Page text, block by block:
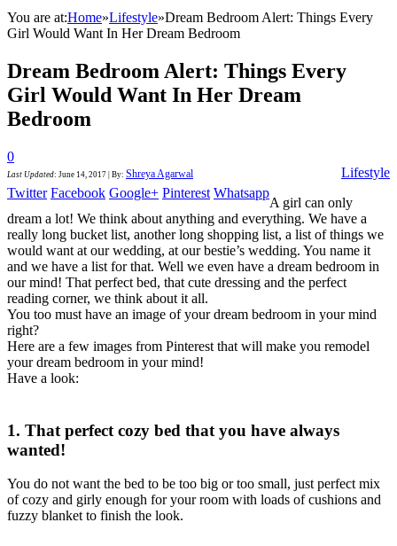
You are at:Home»Lifestyle»Dream Bedroom Alert: Things Every
Girl Would Want In Her Dream Bedroom
Dream Bedroom Alert: Things Every
Girl Would Want In Her Dream
Bedroom
0
Last Updated: June 14, 2017 By: Shreya Agarwal
Lifestyle
Twitter Facebook Google+ Pinterest Whatsapp
A girl can only
dream a lot! We think about anything and everything. We have a
really long bucket list, another long shopping list, a list of things we
would want at our wedding, at our bestie’s wedding. You name it
and we have a list for that. Well we even have a dream bedroom in
our mind! That perfect bed, that cute dressing and the perfect
reading corner, we think about it all.
You too must have an image of your dream bedroom in your mind
right?
Here are a few images from Pinterest that will make you remodel
your dream bedroom in your mind!
Have a look:
1. That perfect cozy bed that you have always
wanted!
You do not want the bed to be too big or too small, just perfect mix
of cozy and girly enough for your room with loads of cushions and
fuzzy blanket to finish the look.